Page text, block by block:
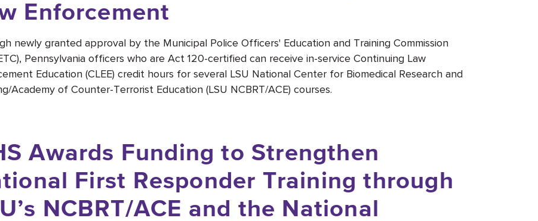
Enforcement
newly granted approval by the Municipal Police Officers' Education and Training Commission
Pennsylvania officers who are Act 120-certified can receive in-service Continuing Law
Education (CLEE) credit hours for several LSU National Center for Biomedical Research and
Academy of Counter-Terrorist Education (LSU NCBRT/ACE) courses.
Awards Funding to Strengthen
First Responder Training through
NCBRT/ACE and the National